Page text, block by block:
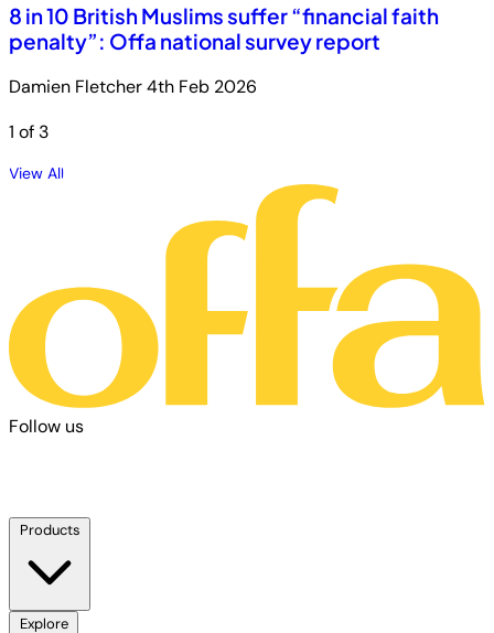
8 in 10 British Muslims suffer “financial faith
penalty”: Offa national survey report
Damien Fletcher4th Feb 2026
1 of 3
View All
Follow us
Products
Explore